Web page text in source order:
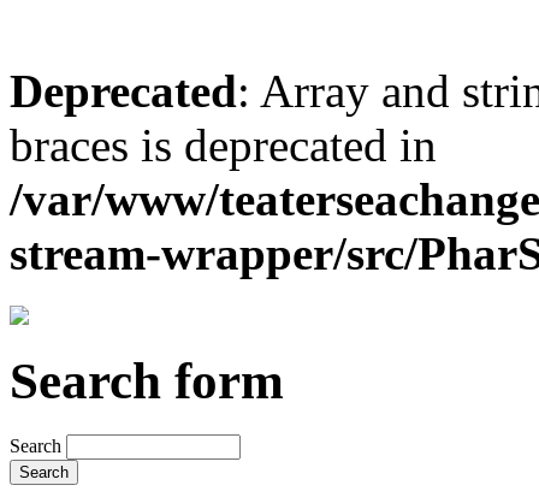
Deprecated: Array and
braces is deprecated in
/var/www/
stream-wrapper/src/
Search form
Search